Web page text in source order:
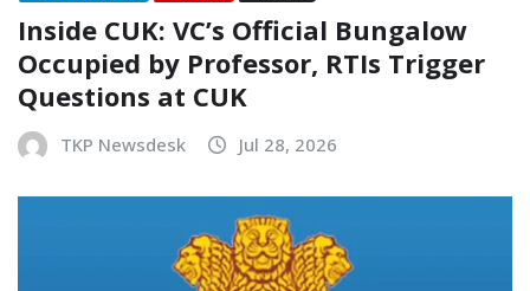
Inside CUK: VC’s Official Bungalow
Occupied by Professor, RTIs Trigger
Questions at CUK
TKP Newsdesk Jul 28, 2026